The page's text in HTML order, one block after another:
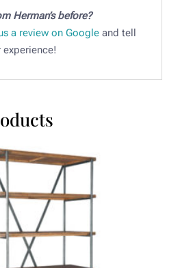
Herman’s before?
a review on Googleand tell
experience!